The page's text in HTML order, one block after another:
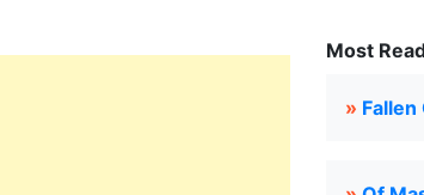
Most
» Fallen